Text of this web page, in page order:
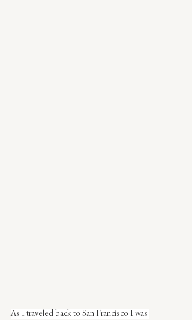
As I traveled back to San Francisco I was